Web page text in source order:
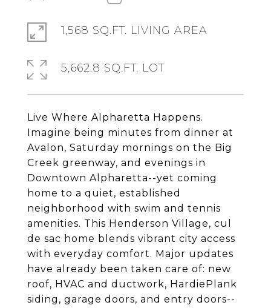
Live Where Alpharetta Happens.
Imagine being minutes from dinner at
Avalon, Saturday mornings on the Big
Creek greenway, and evenings in
Downtown Alpharetta--yet coming
home to a quiet, established
neighborhood with swim and tennis
amenities. This Henderson Village, cul
de sac home blends vibrant city access
with everyday comfort. Major updates
have already been taken care of: new
roof, HVAC and ductwork, HardiePlank
siding, garage doors, and entry doors--
1,568 SQ.FT. LIVING AREA
5,662.8 SQ.FT. LOT